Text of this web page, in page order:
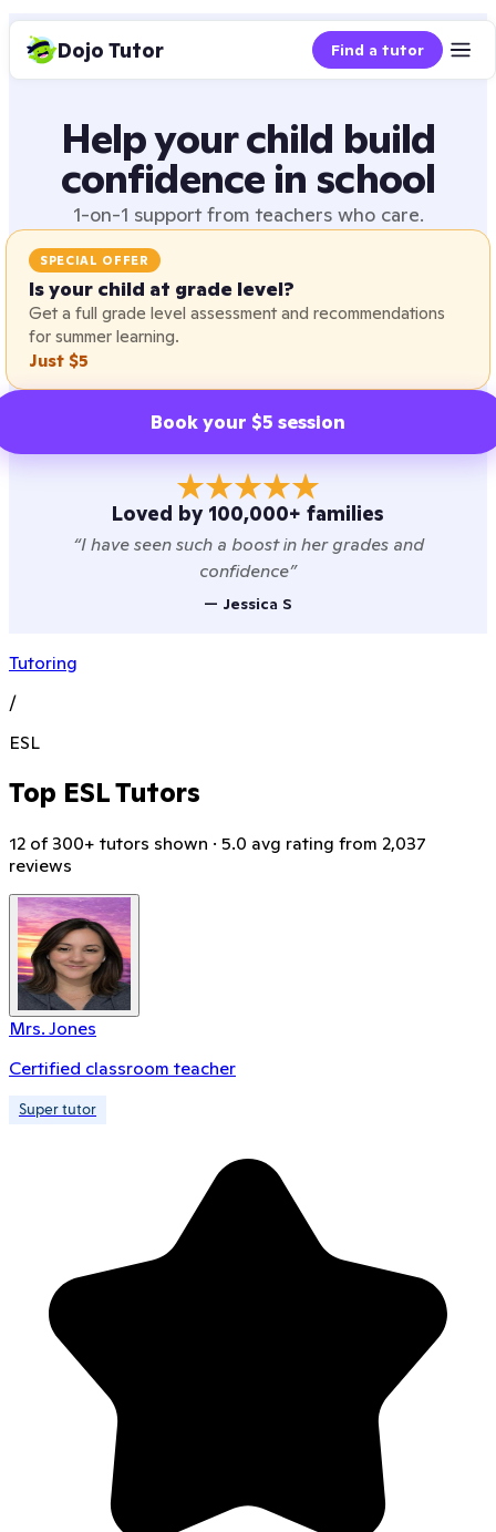
Dojo Tutor Find a tutor
Help your child build
confidence in school
1-on-1 support from teachers who care.
SPECIAL OFFER
Is your child at grade level?
Get a full grade level assessment and recommendations
for summer learning.
Just $5
Book your $5 session
Loved by 100,000+ families
“I have seen such a boost in her grades and
confidence”
— Jessica S
Tutoring
/
ESL
Top ESL Tutors
12 of 300+ tutors shown · 5.0 avg rating from 2,037
reviews
Mrs. Jones
Certified classroom teacher
Super tutor